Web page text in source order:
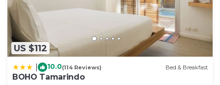
US $112
10.0(114 Reviews) Bed & Breakfast
BOHO Tamarindo